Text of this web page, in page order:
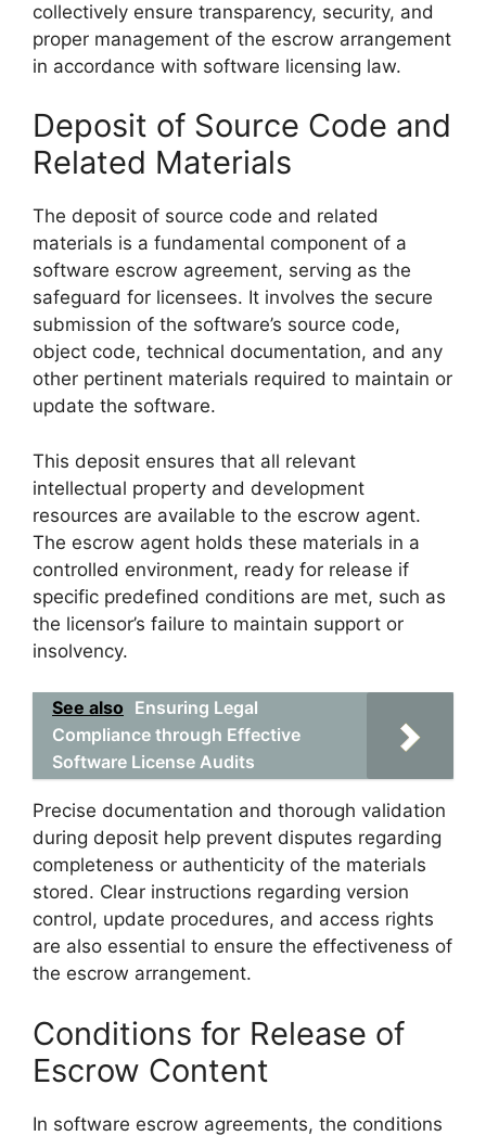
collectively ensure transparency, security, and
proper management of the escrow arrangement
in accordance with software licensing law.
Deposit of Source Code and
Related Materials
The deposit of source code and related
materials is a fundamental component of a
software escrow agreement, serving as the
safeguard for licensees. It involves the secure
submission of the software’s source code,
object code, technical documentation, and any
other pertinent materials required to maintain or
update the software.
This deposit ensures that all relevant
intellectual property and development
resources are available to the escrow agent.
The escrow agent holds these materials in a
controlled environment, ready for release if
specific predefined conditions are met, such as
the licensor’s failure to maintain support or
insolvency.
See also Ensuring Legal
Compliance through Effective
Software License Audits
Precise documentation and thorough validation
during deposit help prevent disputes regarding
completeness or authenticity of the materials
stored. Clear instructions regarding version
control, update procedures, and access rights
are also essential to ensure the effectiveness of
the escrow arrangement.
Conditions for Release of
Escrow Content
In software escrow agreements, the conditions